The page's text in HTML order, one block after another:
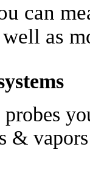
can
well as
&